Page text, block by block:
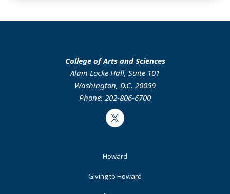
College of Arts and Sciences
Alain Locke Hall, Suite 101
Washington, D.C. 20059
Phone: 202-806-6700
Twitter
Howard
Giving to Howard